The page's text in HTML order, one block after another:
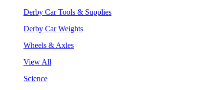
Derby Car Tools & Supplies
Derby Car Weights
Wheels & Axles
View All
Science